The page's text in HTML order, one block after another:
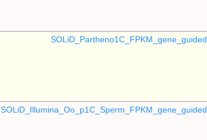
SOLiD_Partheno1C_FPKM_gene_guided
SOLiD_Illumina_Oo_p1C_Sperm_FPKM_gene_guided